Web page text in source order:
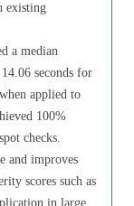
existing
a median
seconds for
applied to
100%
checks.
and improves
scores such as
in large